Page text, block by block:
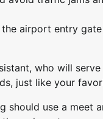
airport entry
who will
just like your
use a meet